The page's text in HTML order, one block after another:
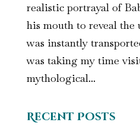
realistic portrayal of
his mouth to reveal
was instantly
was taking my time
mythological...
Recent Posts